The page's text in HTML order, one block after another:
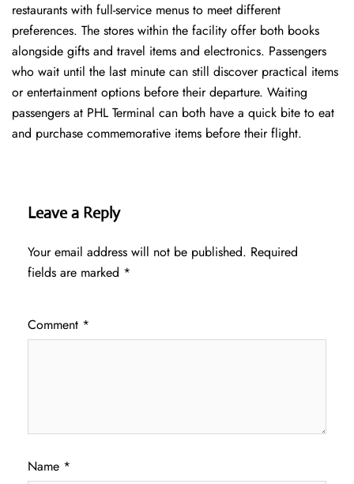
restaurants with full-service menus to meet different
preferences. The stores within the facility offer both books
alongside gifts and travel items and electronics. Passengers
who wait until the last minute can still discover practical items
or entertainment options before their departure. Waiting
passengers at PHL Terminal can both have a quick bite to eat
and purchase commemorative items before their flight.
Leave a Reply
Your email address will not be published. Required
fields are marked *
Comment *
Name *